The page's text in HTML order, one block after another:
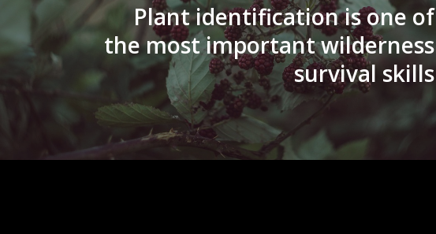
Plant identification is one of
the most important wilderness
survival skills